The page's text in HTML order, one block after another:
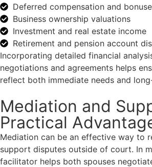
Deferred compensation and
Business ownership valuations
Investment and real estate income
Retirement and pension account
Incorporating detailed financial
negotiations and agreements helps
reflect both immediate needs and
Mediation and
Practical
Mediation can be an effective way to
support disputes outside of court. In
facilitator helps both spouses